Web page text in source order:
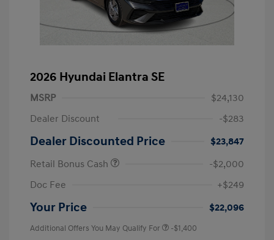
2026 Hyundai Elantra SE
MSRP
$24,130
Dealer Discount
-$283
Dealer Discounted Price
$23,847
Retail Bonus Cash
-$2,000
Doc Fee
+$249
Your Price $22,096
Additional Offers You May Qualify For -$1,400